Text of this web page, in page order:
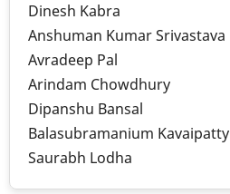
Dinesh Kabra
Anshuman Kumar Srivastava
Avradeep Pal
Arindam Chowdhury
Dipanshu Bansal
Balasubramanium Kavaipatty
Saurabh Lodha